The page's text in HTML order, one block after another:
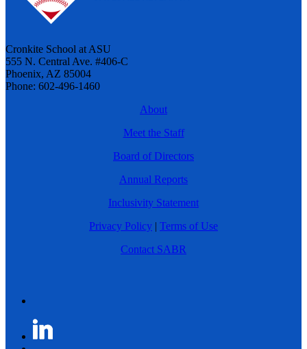
Cronkite School at ASU
555 N. Central Ave. #406-C
Phoenix, AZ 85004
Phone: 602-496-1460
About
Meet the Staff
Board of Directors
Annual Reports
Inclusivity Statement
Privacy Policy | Terms of Use
Contact SABR